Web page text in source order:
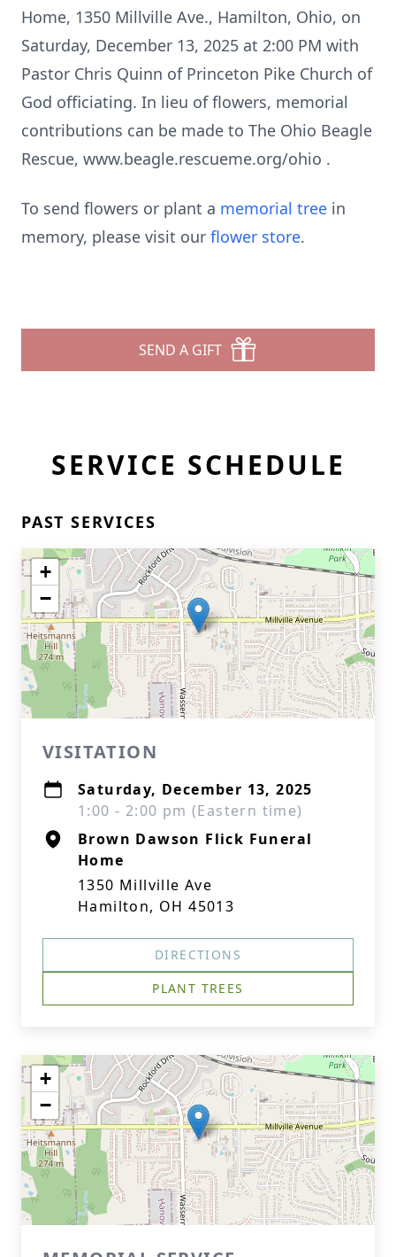
Home, 1350 Millville Ave., Hamilton, Ohio, on
Saturday, December 13, 2025 at 2:00 PM with
Pastor Chris Quinn of Princeton Pike Church of
God officiating. In lieu of flowers, memorial
contributions can be made to The Ohio Beagle
Rescue, www.beagle.rescueme.org/ohio .
To send flowers or plant a memorial tree in
memory, please visit our flower store.
SEND A GIFT
SERVICE SCHEDULE
PAST SERVICES
+
−
VISITATION
Saturday, December 13, 2025
1:00 - 2:00 pm (Eastern time)
Brown Dawson Flick Funeral
Home
1350 Millville Ave
Hamilton, OH 45013
DIRECTIONS
PLANT TREES
+
−